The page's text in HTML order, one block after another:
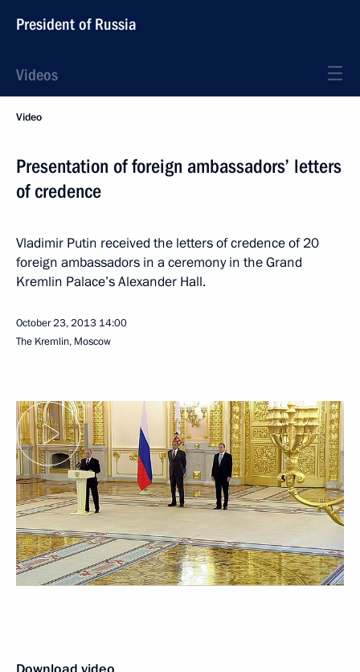
President of Russia
Videos
Video
Presentation of foreign ambassadors’ letters
of credence
Vladimir Putin received the letters of credence of 20
foreign ambassadors in a ceremony in the Grand
Kremlin Palace’s Alexander Hall.
October 23, 2013 14:00
The Kremlin, Moscow